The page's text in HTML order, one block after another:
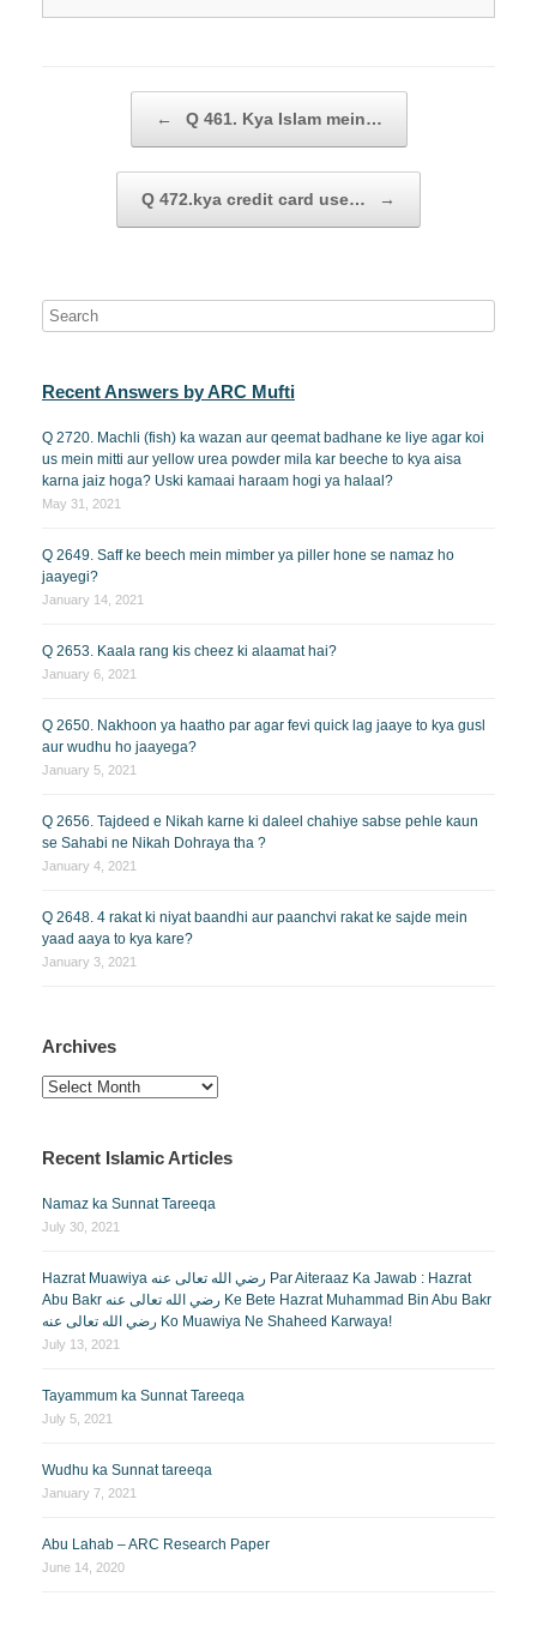
← Q 461. Kya Islam mein…
Q 472.kya credit card use… →
Recent Answers by ARC Mufti
Q 2720. Machli (fish) ka wazan aur qeemat badhane ke liye agar koi
us mein mitti aur yellow urea powder mila kar beeche to kya aisa
karna jaiz hoga? Uski kamaai haraam hogi ya halaal?
May 31, 2021
Q 2649. Saff ke beech mein mimber ya piller hone se namaz ho
jaayegi?
January 14, 2021
Q 2653. Kaala rang kis cheez ki alaamat hai?
January 6, 2021
Q 2650. Nakhoon ya haatho par agar fevi quick lag jaaye to kya gusl
aur wudhu ho jaayega?
January 5, 2021
Q 2656. Tajdeed e Nikah karne ki daleel chahiye sabse pehle kaun
se Sahabi ne Nikah Dohraya tha ?
January 4, 2021
Q 2648. 4 rakat ki niyat baandhi aur paanchvi rakat ke sajde mein
yaad aaya to kya kare?
January 3, 2021
Archives
Archives
Recent Islamic Articles
Namaz ka Sunnat Tareeqa
July 30, 2021
Hazrat Muawiya رضي الله تعالى عنه Par Aiteraaz Ka Jawab : Hazrat
Abu Bakr رضي الله تعالى عنه Ke Bete Hazrat Muhammad Bin Abu Bakr
رضي الله تعالى عنه Ko Muawiya Ne Shaheed Karwaya!
July 13, 2021
Tayammum ka Sunnat Tareeqa
July 5, 2021
Wudhu ka Sunnat tareeqa
January 7, 2021
Abu Lahab – ARC Research Paper
June 14, 2020